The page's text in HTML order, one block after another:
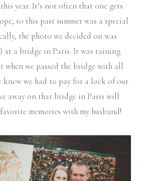
year. It’s not often that one gets
so this past summer was a special
the photo we decided on was
at a bridge in Paris. It was raining
we passed the bridge with all
knew we had to pay for a lock of our
away on that bridge in Paris will
memories with my husband!